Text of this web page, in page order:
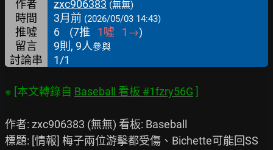
作者 zxc906383 (無無)
時間 3月前 (2026/05/03 14:43)
推噓 6 (7推 1噓 1 →)
留言
9則, 9人參與
討論串 1/1
※ [本文轉錄自 Baseball 看板 #1fzry56G
作者: zxc906383 (無無) 看板: Baseball
標題: [情報] 梅子兩位游擊都受傷、Bichette可能回SS